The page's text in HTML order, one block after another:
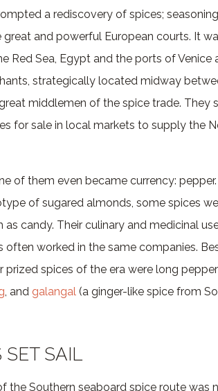
a rediscovery of spices;
and powerful European courts. It
Red Sea, Egypt and the ports of Venice
strategically located midway
middlemen of the spice trade. They
for sale in local markets to supply the
of them even became currency:
of sugared almonds, some spices
candy. Their culinary and medicinal
worked in the same companies.
prized spices of the era were long
, and galangal (a ginger-like spice from
SET SAIL
the Southern seaboard spice route was